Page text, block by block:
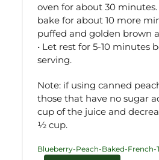
oven for about 30
bake for about 10 more
puffed and golden brown
• Let rest for 5-10 minutes
serving.
Note: if using canned
those that have no sugar
cup of the juice and
½ cup.
Blueberry-Peach-Baked-French-